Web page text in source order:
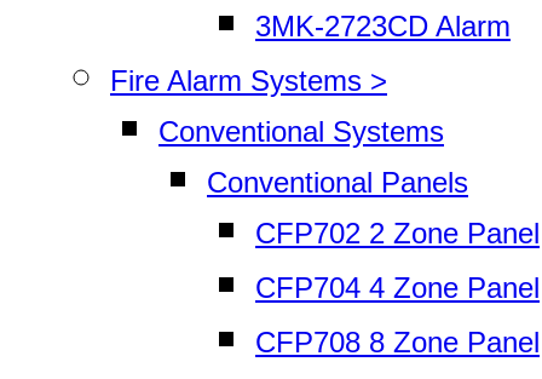
3MK-2723CD Alarm
Fire Alarm Systems >
Conventional Systems
Conventional Panels
CFP702 2 Zone Panel
CFP704 4 Zone Panel
CFP708 8 Zone Panel